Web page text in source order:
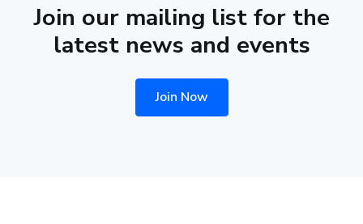
Join our mailing list for the
latest news and events
Join Now